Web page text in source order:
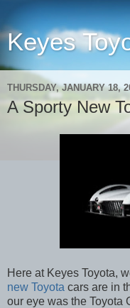
Keyes
THURSDAY, JANUARY 18,
A Sporty New
Here at Keyes Toyota,
new Toyota cars are in
our eye was the Toyota